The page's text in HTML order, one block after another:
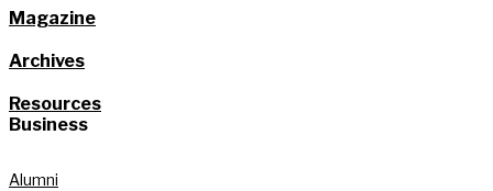
Magazine
Archives
Resources
Business
Alumni